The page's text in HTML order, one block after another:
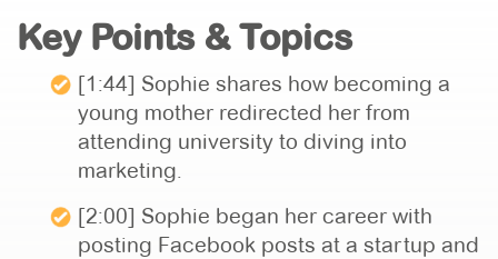
Key Points & Topics
[1:44] Sophie shares how becoming a
young mother redirected her from
attending university to diving into
marketing.
[2:00] Sophie began her career with
posting Facebook posts at a startup and